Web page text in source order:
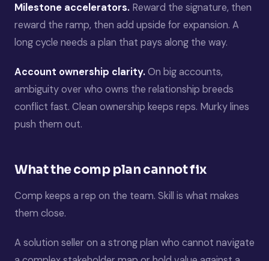
Milestone accelerators. Reward the signature, then
reward the ramp, then add upside for expansion. A
long cycle needs a plan that pays along the way.
Account ownership clarity.On big accounts,
ambiguity over who owns the relationship breeds
conflict fast. Clean ownership keeps reps. Murky lines
push them out.
What the comp plan cannot fix
Comp keeps a rep on the team. Skill is what makes
them close.
A solution seller on a strong plan who cannot navigate